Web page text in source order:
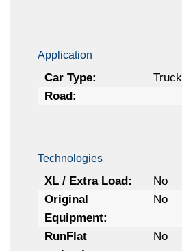
Application
Car Type:
Truck
Road:
Technologies
XL / Extra Load:
No
Original
Equipment:
No
RunFlat
No